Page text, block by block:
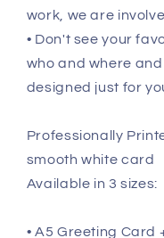
work, we are
• Don't see your
who and where
designed just for
Professionally
smooth white card
Available in 3 sizes:
• A5 Greeting Card